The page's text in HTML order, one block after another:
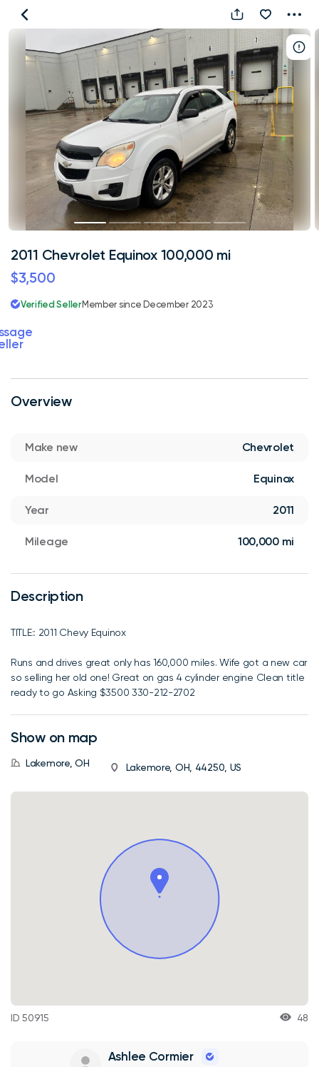
2011
Chevrolet
Equinox
100,000
mi
Overview
Make new Chevrolet
Model Equinox
Year 2011
Mileage 100,000 mi
Description
TITLE:: 2011 Chevy Equinox
Runs and drives great only has 160,000 miles. Wife got a new car
so selling her old one! Great on gas 4 cylinder engine Clean title
ready to go Asking $3500 330-212-2702
Show on map
Lakemore, OH Lakemore, OH, 44250, US
ID 50915 48
Ashlee Cormier
2011 Chevrolet Equinox 100,000 mi
$3,500
Verified SellerMember since December 2023